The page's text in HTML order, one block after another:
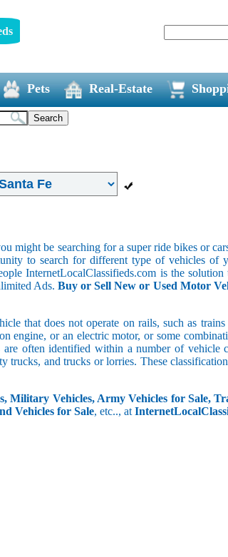
Pets Real-Estate
might be searching for a super ride bikes or
to search for different type of vehicles of
InternetLocalClassifieds.com is the
Ads.Buy or Sell New or Used Motor
that does not operate on rails, such as
engine, or an electric motor, or some
often identified within a number of vehicle
and trucks or lorries. These
Military Vehicles, Army Vehicles for Sale,
Vehicles for Sale, etc.., at